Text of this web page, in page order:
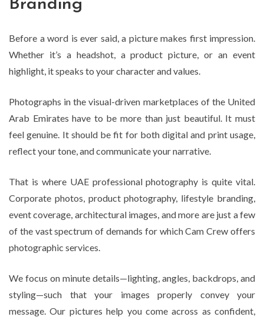
Branding
Before a word is ever said, a picture makes first impression.
Whether it’s a headshot, a product picture, or an event
highlight, it speaks to your character and values.
Photographs in the visual-driven marketplaces of the United
Arab Emirates have to be more than just beautiful. It must
feel genuine. It should be fit for both digital and print usage,
reflect your tone, and communicate your narrative.
That is where UAE professional photography is quite vital.
Corporate photos, product photography, lifestyle branding,
event coverage, architectural images, and more are just a few
of the vast spectrum of demands for which Cam Crew offers
photographic services.
We focus on minute details—lighting, angles, backdrops, and
styling—such that your images properly convey your
message. Our pictures help you come across as confident,